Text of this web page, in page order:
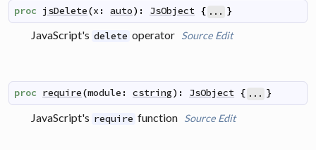
proc jsDelete(x : auto) : JsObject { ... }
JavaScript's delete operator Source Edit
proc require(module : cstring) : JsObject { ... }
JavaScript's require function Source Edit